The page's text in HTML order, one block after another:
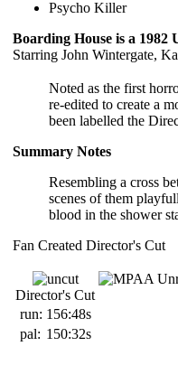
Psycho Killer
Boarding House is a
Starring John Wintergate,
Noted as the first
re-edited to create a
been labelled the
Summary Notes
Resembling a cross
scenes of them
blood in the shower
Fan Created Director's Cut
Director's Cut
run: 156:48s
pal: 150:32s